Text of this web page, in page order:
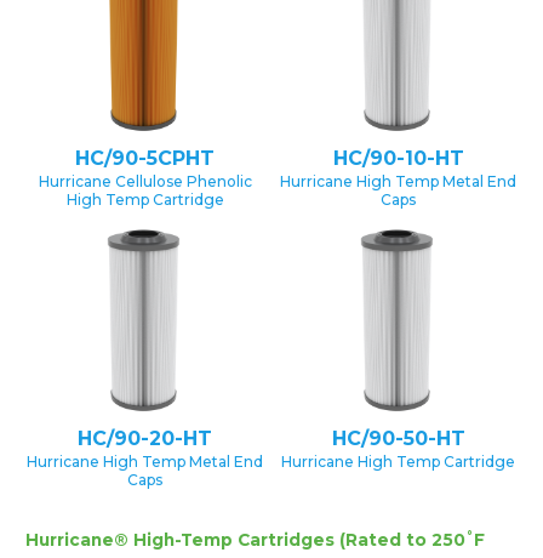
HC/90-5CPHT
Hurricane Cellulose Phenolic
High Temp Cartridge
HC/90-10-HT
Hurricane High Temp Metal End
Caps
HC/90-20-HT
Hurricane High Temp Metal End
Caps
HC/90-50-HT
Hurricane High Temp Cartridge
Hurricane® High-Temp Cartridges (Rated to 250˚F